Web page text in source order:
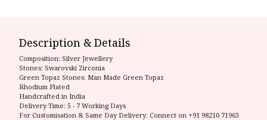
Description & Details
Composition: Silver Jewellery
Stones: Swarovski Zirconia
Green Topaz Stones: Man Made Green Topaz
Rhodium Plated
Handcrafted in India
Delivery Time: 5 - 7 Working Days
For Customisation & Same Day Delivery: Connect on +91 98210 71963